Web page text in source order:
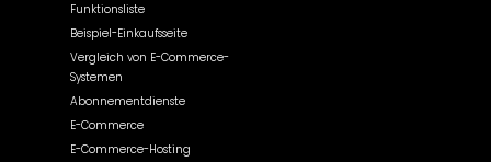
Funktionsliste
Beispiel-Einkaufsseite
Vergleich von E-Commerce-
Systemen
Abonnementdienste
E-Commerce
E-Commerce-Hosting